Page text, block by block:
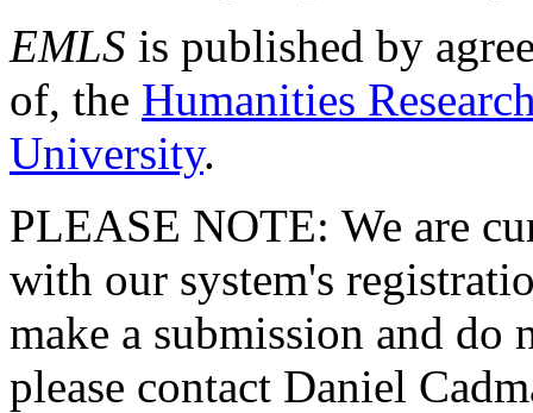
EMLS is published by
of, the Humanities
University.
PLEASE NOTE: We are
with our system's
make a submission and do
please contact Daniel